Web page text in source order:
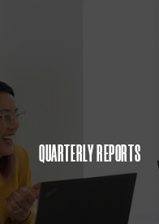
QUARTERLY REPORTS